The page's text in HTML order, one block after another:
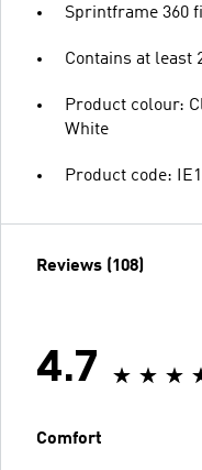
Sprintframe 360
Contains at least
Product colour:
White
Product code:
Reviews (108)
4.7
Comfort